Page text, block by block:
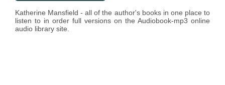
Katherine Mansfield - all of the author's books in one place to
listen to in order full versions on the Audiobook-mp3 online
audio library site.